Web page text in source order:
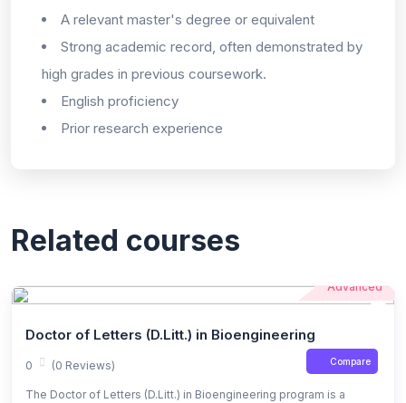
A relevant master's degree or equivalent
Strong academic record, often demonstrated by
high grades in previous coursework.
English proficiency
Prior research experience
Related courses
Advanced
Doctor of Letters (D.Litt.) in Bioengineering
0 (0 Reviews) Compare
The Doctor of Letters (D.Litt.) in Bioengineering program is a